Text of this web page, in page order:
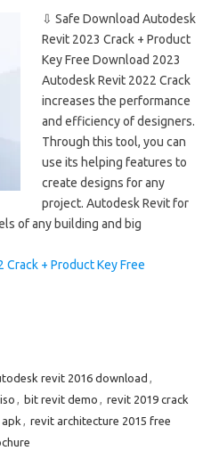
⇩ Safe Download Autodesk
Revit 2023 Crack + Product
Key Free Download 2023
Autodesk Revit 2022 Crack
increases the performance
and efficiency of designers.
Through this tool, you can
use its helping features to
create designs for any
project. Autodesk Revit for
of any building and big
+ Product Key Free
revit 2016 download ,
, bit revit demo , revit 2019 crack
, revit architecture 2015 free